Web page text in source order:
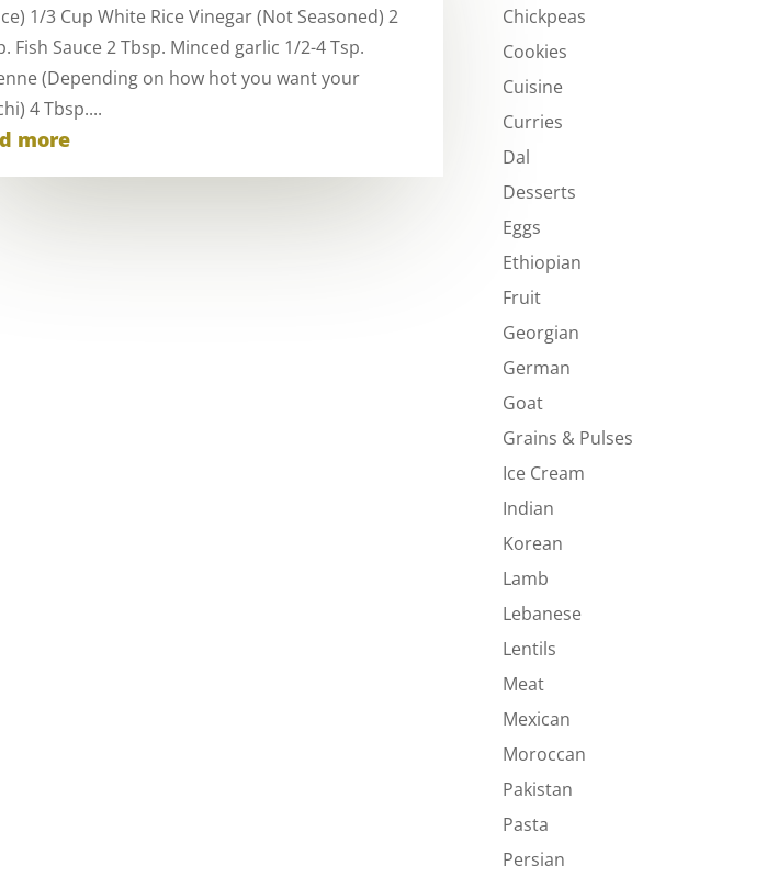
1/3 Cup White Rice Vinegar (Not Seasoned) 2
Fish Sauce 2 Tbsp. Minced garlic 1/2-4 Tsp.
(Depending on how hot you want your
4 Tbsp....
more
Chickpeas
Cookies
Cuisine
Curries
Dal
Desserts
Eggs
Ethiopian
Fruit
Georgian
German
Goat
Grains & Pulses
Ice Cream
Indian
Korean
Lamb
Lebanese
Lentils
Meat
Mexican
Moroccan
Pakistan
Pasta
Persian